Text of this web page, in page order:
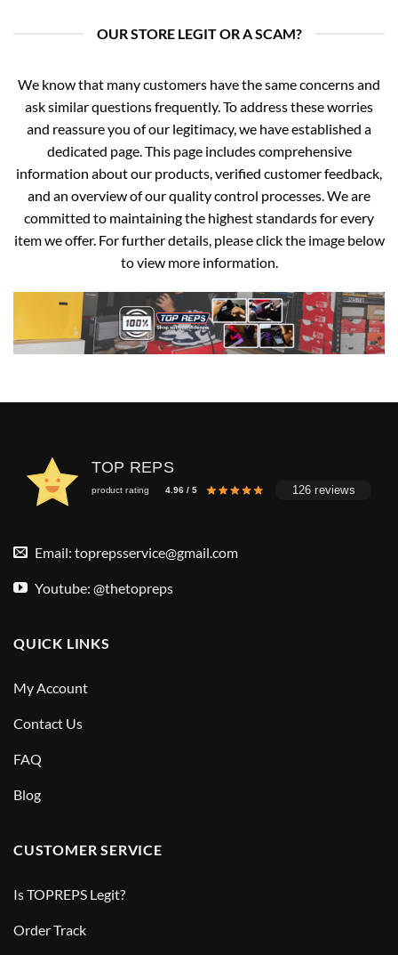
OUR STORE LEGIT OR A SCAM?
We know that many customers have the same concerns and
ask similar questions frequently. To address these worries
and reassure you of our legitimacy, we have established a
dedicated page. This page includes comprehensive
information about our products, verified customer feedback,
and an overview of our quality control processes. We are
committed to maintaining the highest standards for every
item we offer. For further details, please click the image below
to view more information.
TOP REPS
product rating 4.96 / 5 126 reviews
Email: toprepsservice@gmail.com
Youtube: @thetopreps
QUICK LINKS
My Account
Contact Us
FAQ
Blog
CUSTOMER SERVICE
Is TOPREPS Legit?
Order Track